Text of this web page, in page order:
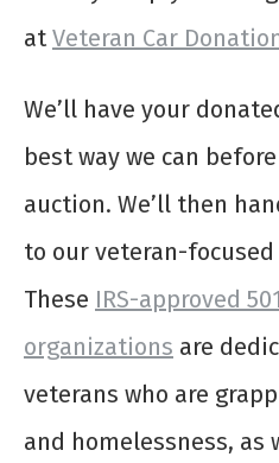
at Veteran Car
We’ll have your
best way we can
auction. We’ll then
to our veteran-
These IRS-approved
organizations are
veterans who are
and homelessness, as